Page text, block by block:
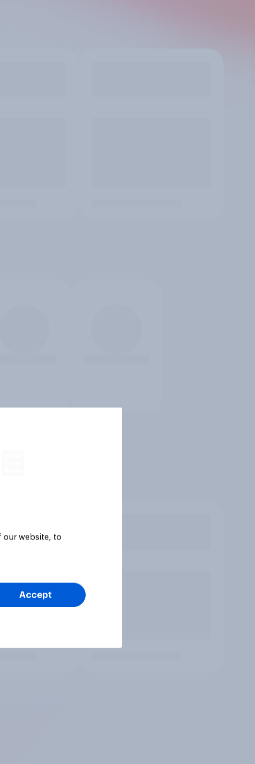
our website, to
Accept